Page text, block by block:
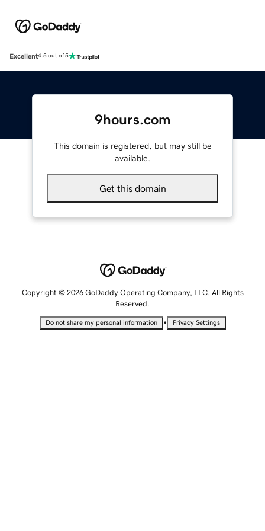
Excellent4.5 out of 5
9hours.com
This domain is registered, but may still be
available.
Get this domain
Copyright © 2026 GoDaddy Operating Company, LLC. All Rights
Reserved.
Do not share my personal information • Privacy Settings